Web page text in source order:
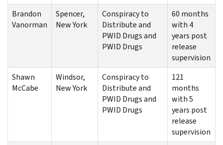
Brandon
Vanorman
Spencer,
New York
Conspiracy to
Distribute and
PWID Drugs and
PWID Drugs
60 months
with 4
years post
release
supervision
Shawn
McCabe
Windsor,
New York
Conspiracy to
Distribute and
PWID Drugs and
PWID Drugs
121
months
with 5
years post
release
supervision